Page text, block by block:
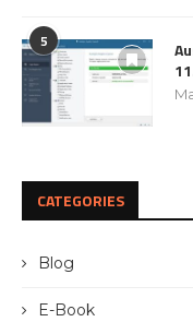
5
CATEGORIES
Blog
E-Book